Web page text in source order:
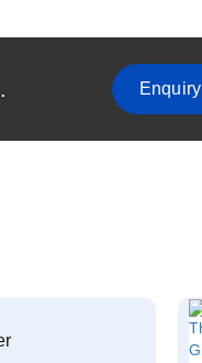
Enquiry